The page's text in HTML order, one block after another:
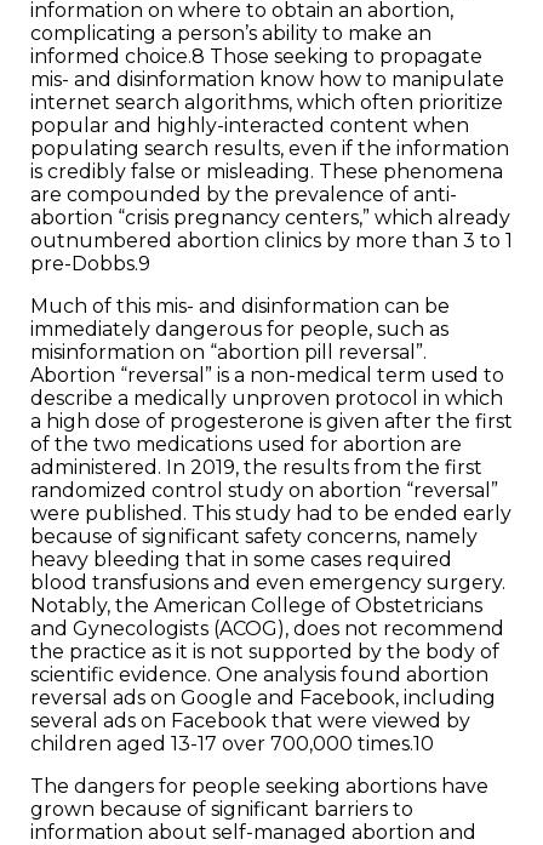
information on where to obtain an abortion,
complicating a person’s ability to make an
informed choice.8 Those seeking to propagate
mis- and disinformation know how to manipulate
internet search algorithms, which often prioritize
popular and highly-interacted content when
populating search results, even if the information
is credibly false or misleading. These phenomena
are compounded by the prevalence of anti-
abortion “crisis pregnancy centers,” which already
outnumbered abortion clinics by more than 3 to 1
pre-Dobbs.9
Much of this mis- and disinformation can be
immediately dangerous for people, such as
misinformation on “abortion pill reversal”.
Abortion “reversal” is a non-medical term used to
describe a medically unproven protocol in which
a high dose of progesterone is given after the first
of the two medications used for abortion are
administered. In 2019, the results from the first
randomized control study on abortion “reversal”
were published. This study had to be ended early
because of significant safety concerns, namely
heavy bleeding that in some cases required
blood transfusions and even emergency surgery.
Notably, the American College of Obstetricians
and Gynecologists (ACOG), does not recommend
the practice as it is not supported by the body of
scientific evidence. One analysis found abortion
reversal ads on Google and Facebook, including
several ads on Facebook that were viewed by
children aged 13-17 over 700,000 times.10
The dangers for people seeking abortions have
grown because of significant barriers to
information about self-managed abortion and